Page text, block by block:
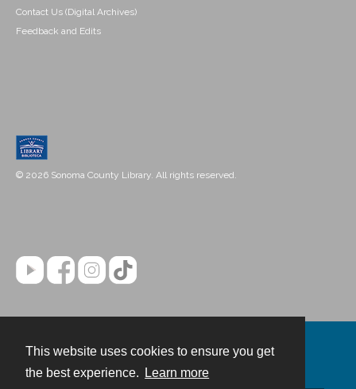
This website uses cookies to ensure you get
the best experience.
Learn more
Contact Us (Digital Archives)
Feedback and Edits
© 2026 Sonoma County Library. All rights reserved.